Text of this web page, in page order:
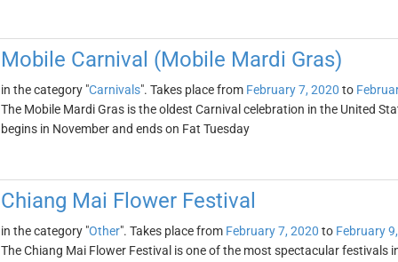
Mobile Carnival (Mobile Mardi Gras)
in the category "Carnivals". Takes place from February 7, 2020 to
The Mobile Mardi Gras is the oldest Carnival celebration in the United
begins in November and ends on Fat Tuesday
Chiang Mai Flower Festival
in the category "Other". Takes place from February 7, 2020 to February
The Chiang Mai Flower Festival is one of the most spectacular festivals